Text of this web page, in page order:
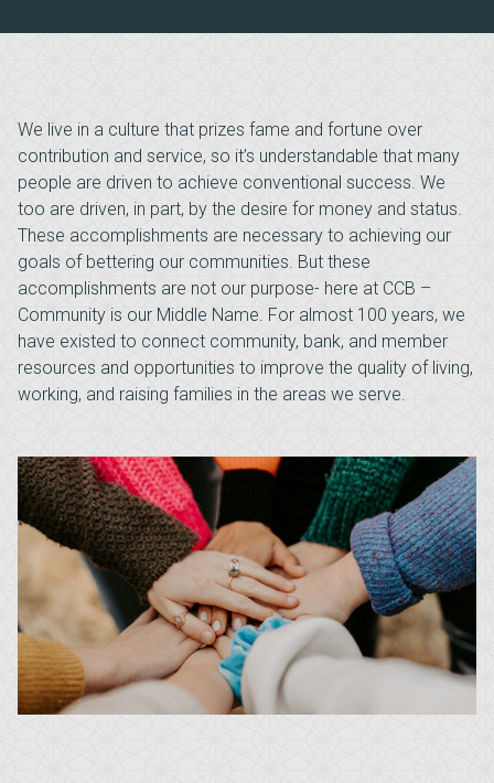
We live in a culture that prizes fame and fortune over
contribution and service, so it’s understandable that many
people are driven to achieve conventional success. We
too are driven, in part, by the desire for money and status.
These accomplishments are necessary to achieving our
goals of bettering our communities. But these
accomplishments are not our purpose- here at CCB –
Community is our Middle Name. For almost 100 years, we
have existed to connect community, bank, and member
resources and opportunities to improve the quality of living,
working, and raising families in the areas we serve.